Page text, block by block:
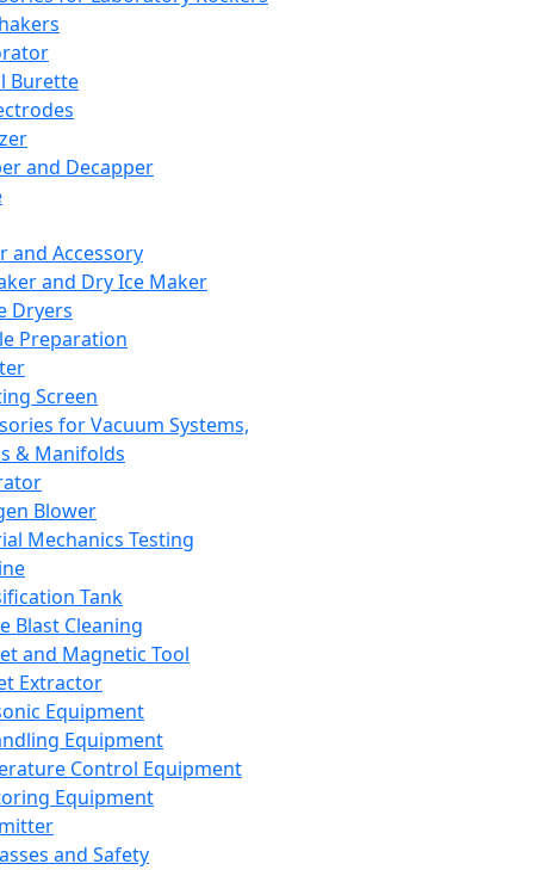
Burette
and Decapper
and Accessory
and Dry Ice Maker
Dryers
Preparation
Screen
for Vacuum Systems,
& Manifolds
Blower
Mechanics Testing
Tank
Blast Cleaning
and Magnetic Tool
Extractor
Equipment
Equipment
Control Equipment
Equipment
and Safety